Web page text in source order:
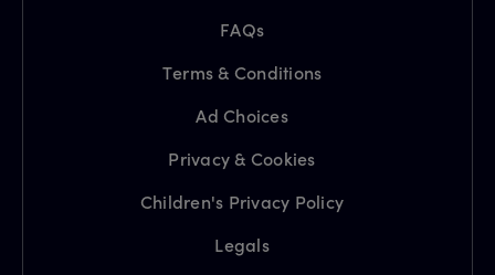
FAQs
Terms & Conditions
Ad Choices
Privacy & Cookies
Children's Privacy Policy
Legals